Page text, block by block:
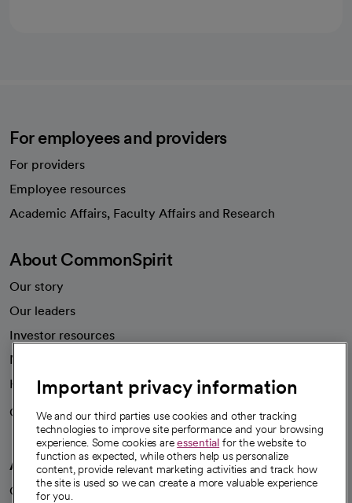
For employees and providers
For providers
Employee resources
Academic Affairs, Faculty Affairs and Research
About CommonSpirit
Our story
Our leaders
Investor resources
News
Health blog
Careers
We're hiring!
A healthier future
Our impact
Important privacy information
We and our third parties use cookies and other tracking
technologies to improve site performance and your browsing
experience. Some cookies areessential for the website to
function as expected, while others help us personalize
content, provide relevant marketing activities and track how
the site is used so we can create a more valuable experience
for you.